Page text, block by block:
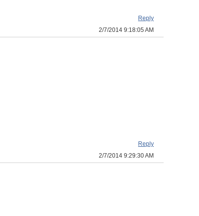
Reply
2/7/2014 9:18:05 AM
Reply
2/7/2014 9:29:30 AM